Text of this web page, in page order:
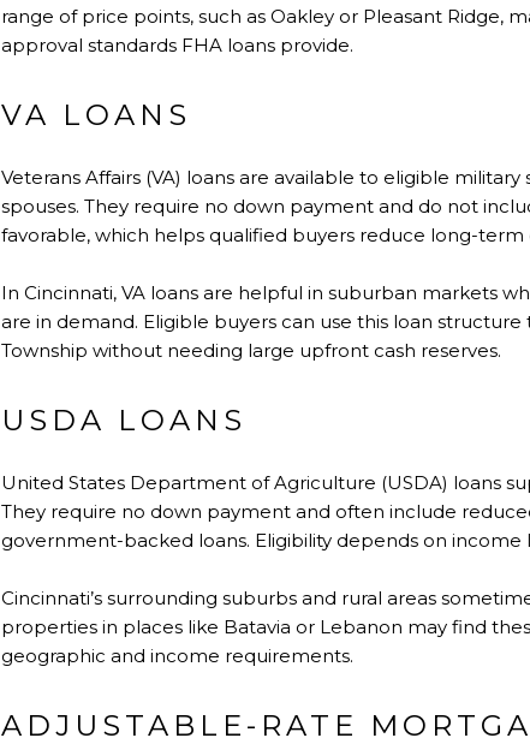
range of price points, such as Oakley or Pleasant
approval standards FHA loans provide.
VA LOANS
Veterans Affairs (VA) loans are available to eligible
spouses. They require no down payment and do not
favorable, which helps qualified buyers reduce long-term
In Cincinnati, VA loans are helpful in suburban markets
are in demand. Eligible buyers can use this loan
Township without needing large upfront cash reserves.
USDA LOANS
United States Department of Agriculture (USDA) loans
They require no down payment and often include
government-backed loans. Eligibility depends on
Cincinnati’s surrounding suburbs and rural areas
properties in places like Batavia or Lebanon may find
geographic and income requirements.
ADJUSTABLE-RATE